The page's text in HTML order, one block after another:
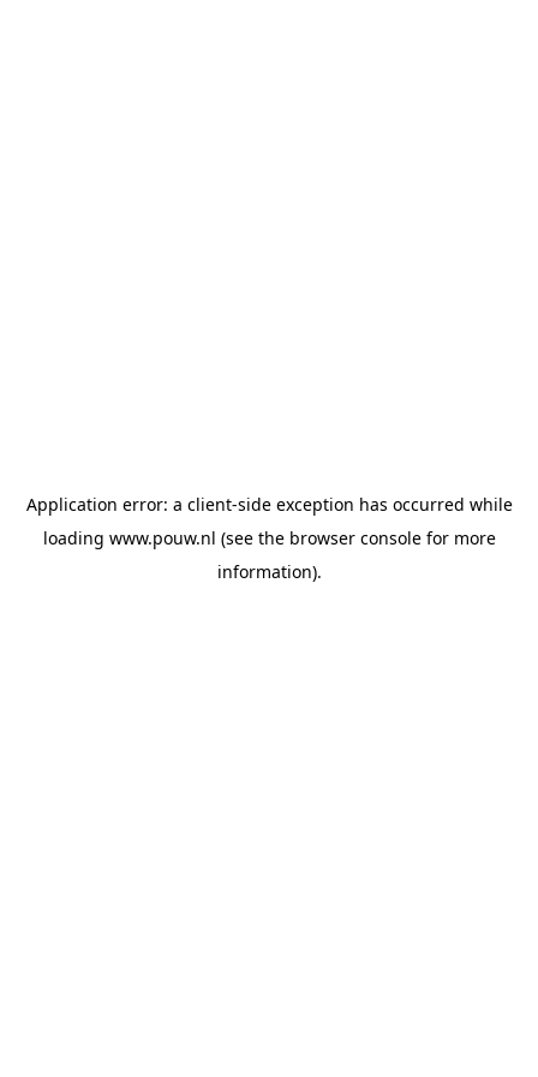
Application error: a client-side exception has occurred while
loading www.pouw.nl (see the browser consolefor more
information).